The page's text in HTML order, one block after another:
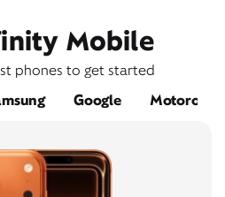
Mobile
phones to get started
Google Motorola